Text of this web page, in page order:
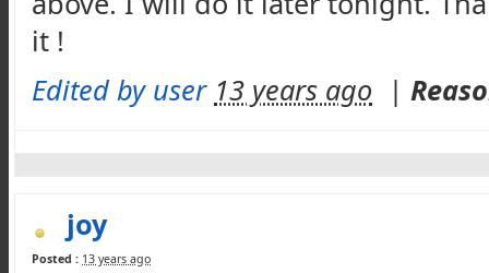
it !
Edited by user 13 years ago |
joy
Posted : 13 years ago